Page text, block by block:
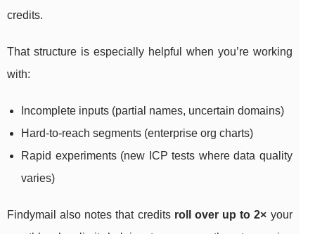
credits.
That structure is especially helpful when you’re working
with:
Incomplete inputs (partial names, uncertain domains)
Hard-to-reach segments (enterprise org charts)
Rapid experiments (new ICP tests where data quality
varies)
Findymail also notes that credits roll over up to 2× your